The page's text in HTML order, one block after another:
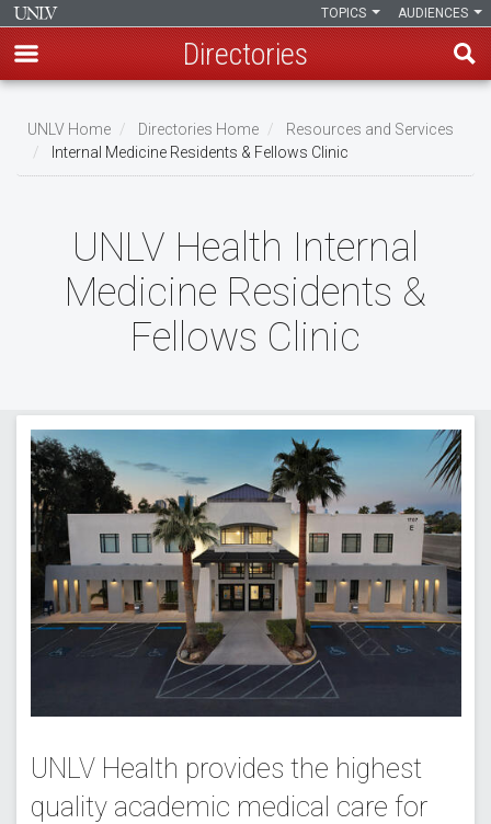
main
content
AUDIENCES
TOPICS
Directories
Breadcrumb
UNLV Home Directories Home
Resources and Services
Internal Medicine Residents & Fellows Clinic
UNLV Health Internal
Medicine Residents &
Fellows Clinic
UNLV Health provides the highest
quality academic medical care for